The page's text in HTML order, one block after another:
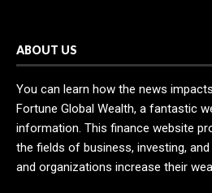
ABOUT US
You can learn how the news
Fortune Global Wealth, a fantastic
information. This finance website
the fields of business, investing,
and organizations increase their